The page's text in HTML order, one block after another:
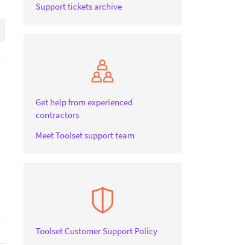
Support tickets archive
Get help from experienced
contractors
Meet Toolset support team
Toolset Customer Support Policy